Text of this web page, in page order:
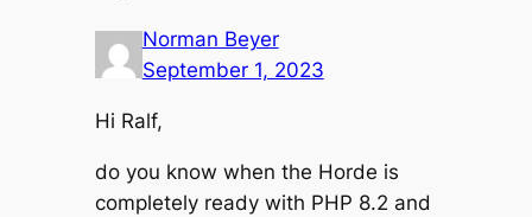
Norman Beyer
September 1, 2023
Hi Ralf,
do you know when the Horde is
completely ready with PHP 8.2 and